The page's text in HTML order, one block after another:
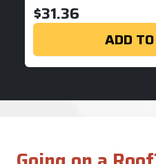
$31.36
ADD